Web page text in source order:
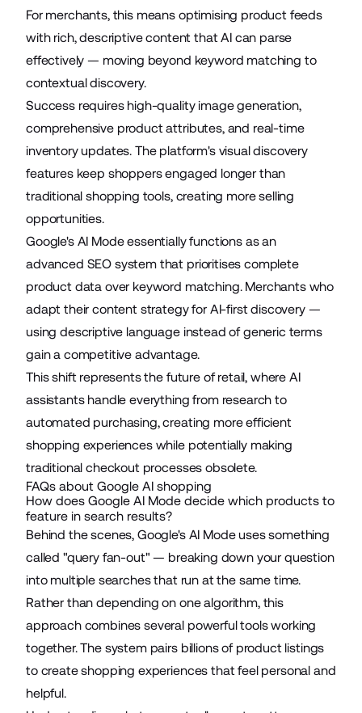
For merchants, this means optimising product feeds
with rich, descriptive content that AI can parse
effectively — moving beyond keyword matching to
contextual discovery.
Success requires high-quality image generation,
comprehensive product attributes, and real-time
inventory updates. The platform's visual discovery
features keep shoppers engaged longer than
traditional shopping tools, creating more selling
opportunities.
Google's AI Mode essentially functions as an
advanced SEO system that prioritises complete
product data over keyword matching. Merchants who
adapt their content strategy for AI-first discovery —
using descriptive language instead of generic terms
gain a competitive advantage.
This shift represents the future of retail, where AI
assistants handle everything from research to
automated purchasing, creating more efficient
shopping experiences while potentially making
traditional checkout processes obsolete.
FAQs about Google AI shopping
How does Google AI Mode decide which products to
feature in search results?
Behind the scenes, Google's AI Modeuses something
called "query fan-out" — breaking down your question
into multiple searches that run at the same time.
Rather than depending on one algorithm, this
approach combines several powerful tools working
together. The system pairs billions of product listings
to create shopping experiences that feel personal and
helpful.